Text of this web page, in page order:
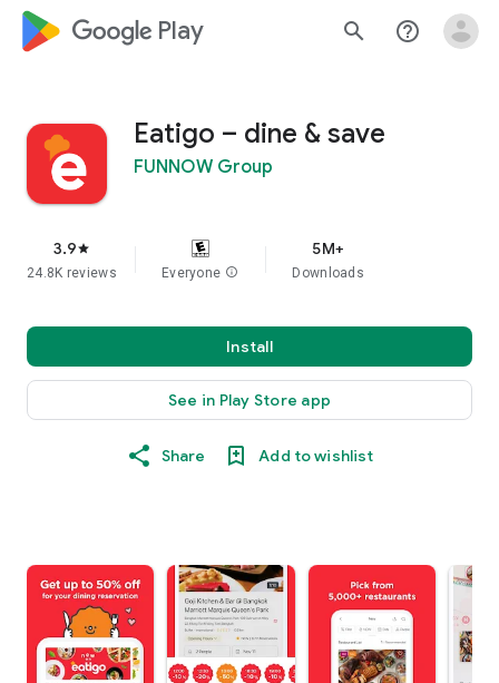
google_logo Play search help_outline
Eatigo – dine & save
FUNNOW Group
3.9star
24.8K reviews Everyone info
5M+
Downloads
Install
See in Play Store app
Share Add to wishlist